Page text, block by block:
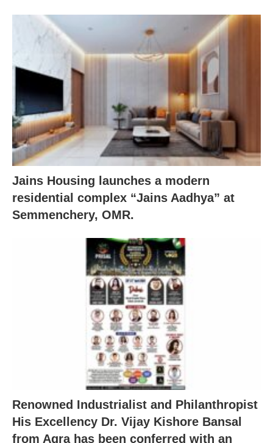
Jains Housing launches a modern
residential complex “Jains Aadhya” at
Semmenchery, OMR.
Renowned Industrialist and Philanthropist
His Excellency Dr. Vijay Kishore Bansal
from Agra has been conferred with an